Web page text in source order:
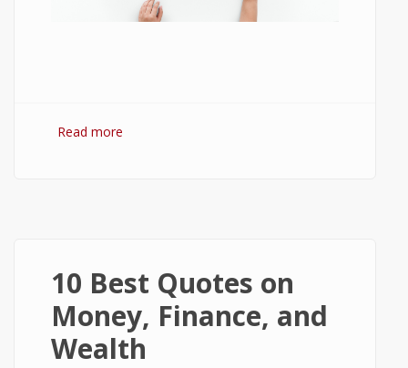
Read more
10 Best Quotes on
Money, Finance, and
Wealth